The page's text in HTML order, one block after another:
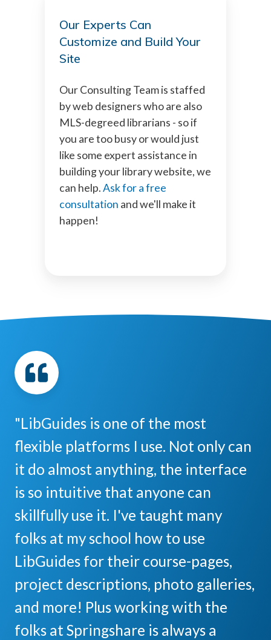
Our Experts Can
Customize and Build Your
Site
Our Consulting Team is staffed
by web designers who are also
MLS-degreed librarians - so if
you are too busy or would just
like some expert assistance in
building your library website, we
can help.Ask for a free
consultation and we'll make it
happen!
"LibGuides is one of the most
flexible platforms I use. Not only can
it do almost anything, the interface
is so intuitive that anyone can
skillfully use it. I've taught many
folks at my school how to use
LibGuides for their course-pages,
project descriptions, photo galleries,
and more! Plus working with the
folks at Springshare is always a